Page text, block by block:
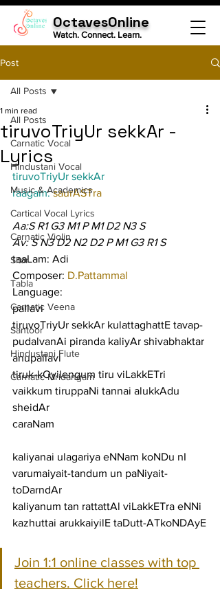
OctavesOnline
Watch. Connect. Learn.
Post
All Posts
Carnatic Vocal
Hindustani Vocal
Music & Academics
Cartical Vocal Lyrics
Carnatic Violin
Sitar
Tabla
Carnatic Veena
Santoor
Hindustani Flute
Carnatic Mridangam
All Posts
tiruvoTriyUr sekkAr -
Lyrics
1 min read
tiruvoTriyUr sekkAr
raagam: saurASTra
Aa:S R1 G3 M1 P M1 D2 N3 S
Av: S N3 D2 N2 D2 P M1 G3 R1 S
taaLam: Adi
Composer: D.Pattammal
Language:
pallavi
tiruvoTriyUr sekkAr kulattaghattE tavap-
pudalvanAi piranda kaliyAr shivabhaktar
anupallavi
tiruk-kOyilengum tiru viLakkETri
vaikkum tiruppaNi tannai alukkAdu
sheidAr
caraNam
kaliyanai ulagariya eNNam koNDu nI
varumaiyait-tandum un paNiyait-
toDarndAr
kaliyanum tan rattattAl viLakkETra eNNi
kazhuttai arukkaiyilE taDutt-ATkoNDAyE
Join 1:1 online classes with top
teachers. Click here!